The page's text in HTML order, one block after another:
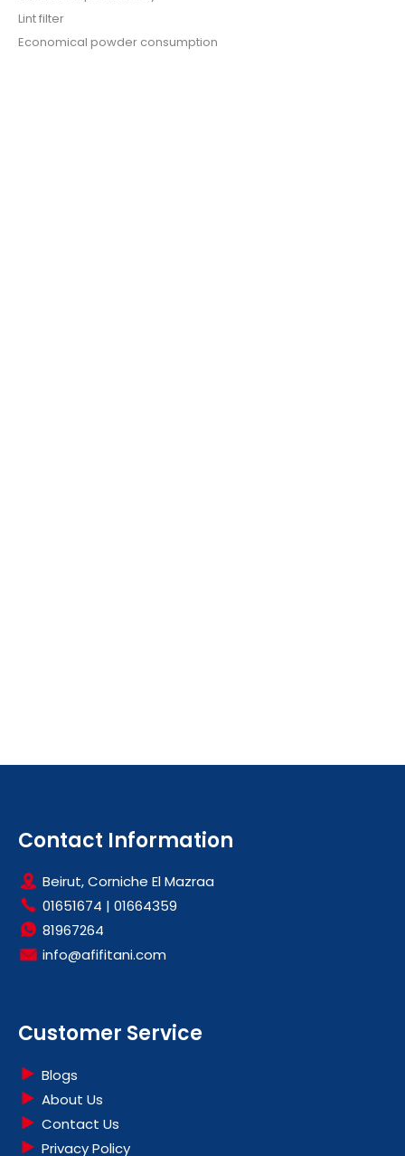
Lint filter
Economical powder consumption
Contact Information
Beirut, Corniche El Mazraa
01651674 | 01664359
81967264
info@afifitani.com
Customer Service
Blogs
About Us
Contact Us
Privacy Policy